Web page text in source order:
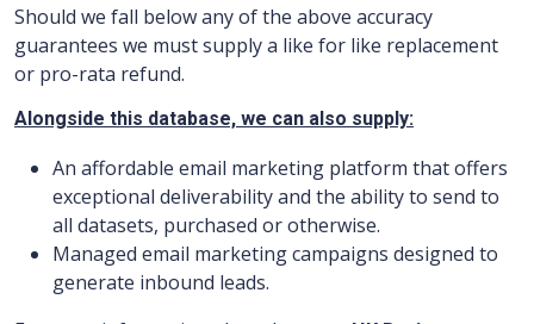
Should we fall below any of the above accuracy
guarantees we must supply a like for like replacement
or pro-rata refund.
Alongside this database, we can also supply:
An affordable email marketing platform that offers
exceptional deliverability and the ability to send to
all datasets, purchased or otherwise.
Managed email marketing campaigns designed to
generate inbound leads.